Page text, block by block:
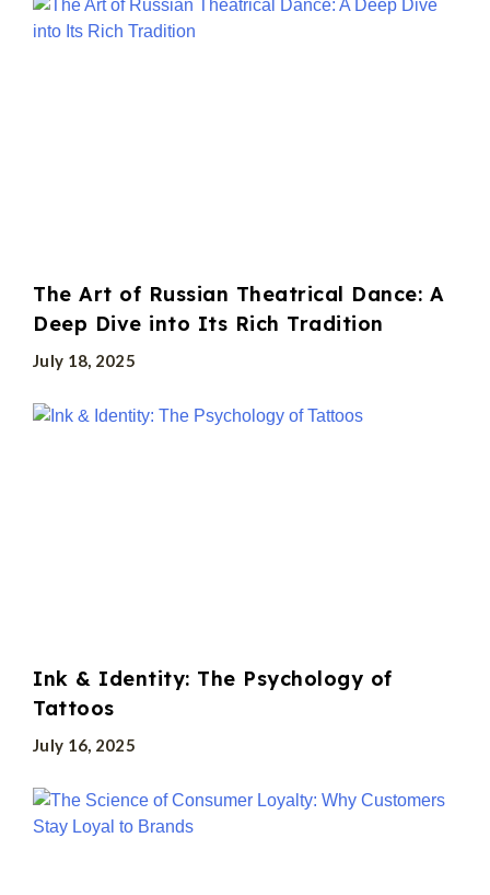
The Art of Russian Theatrical Dance: A
Deep Dive into Its Rich Tradition
July 18, 2025
Ink & Identity: The Psychology of
Tattoos
July 16, 2025